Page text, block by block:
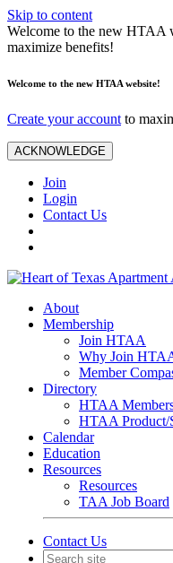
Skip to content
Welcome to the new HTAA
maximize benefits!
Welcome to the new HTAA website!
Create your account to
ACKNOWLEDGE
Join
Login
Contact Us
About
Membership
Join HTAA
Why Join
Member
Directory
HTAA
HTAA Product/
Calendar
Education
Resources
Resources
TAA Job Board
Contact Us